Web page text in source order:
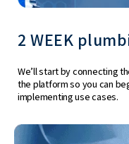
2 WEEK
We’ll start by connecting
the platform so you can
implementing use cases.